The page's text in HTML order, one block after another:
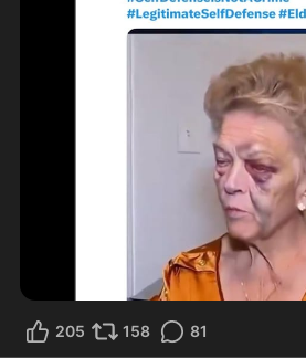
205 158 81